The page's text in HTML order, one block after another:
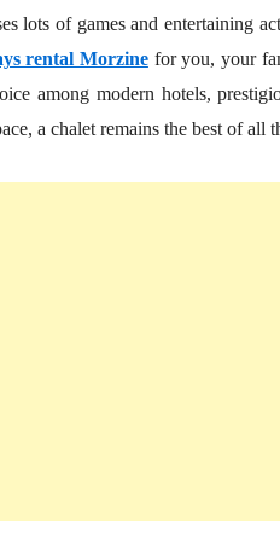
lots of games and entertaining
rental Morzinefor you, your
among modern hotels,
a chalet remains the best of all